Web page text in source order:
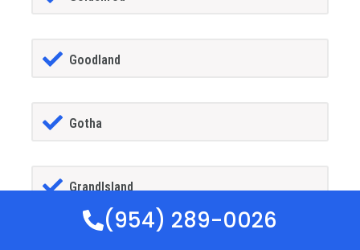
Goodland
Gotha
GrandIsland
(954) 289-0026